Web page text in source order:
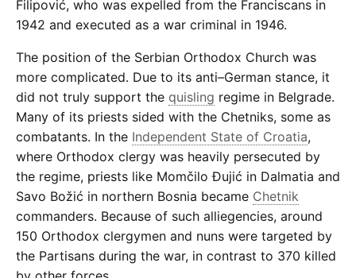
Filipović, who was expelled from the Franciscans in
1942 and executed as a war criminal in 1946.
The position of the Serbian Orthodox Church was
more complicated. Due to its anti–German stance, it
did not truly support the quisling regime in Belgrade.
Many of its priests sided with the Chetniks, some as
combatants. In the Independent State of Croatia,
where Orthodox clergy was heavily persecuted by
the regime, priests like Momčilo Đujić in Dalmatia and
Savo Božić in northern Bosnia became Chetnik
commanders. Because of such alliegencies, around
150 Orthodox clergymen and nuns were targeted by
the Partisans during the war, in contrast to 370 killed